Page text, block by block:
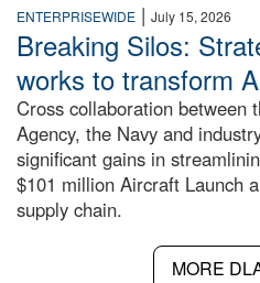
ENTERPRISEWIDE | July 15, 2026
Breaking Silos:
works to transform
Cross collaboration between
Agency, the Navy and
significant gains in
$101 million Aircraft Launch
supply chain.
MORE